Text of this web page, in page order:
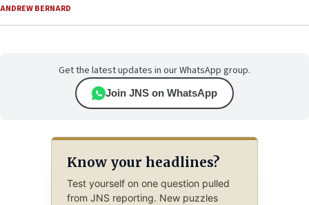
ANDREW BERNARD
Get the latest updates in our WhatsApp group.
Join JNS on WhatsApp
Know your headlines?
Test yourself on one question pulled
from JNS reporting. New puzzles